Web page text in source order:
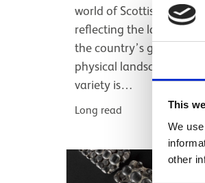
This
We
other
world of Scottish minerals,
reflecting the large
the country’s geology
physical landscape. The
variety is…
Long read